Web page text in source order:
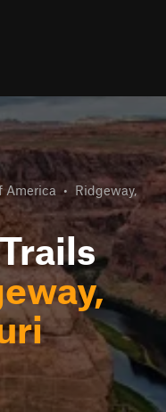
America • Ridgeway,